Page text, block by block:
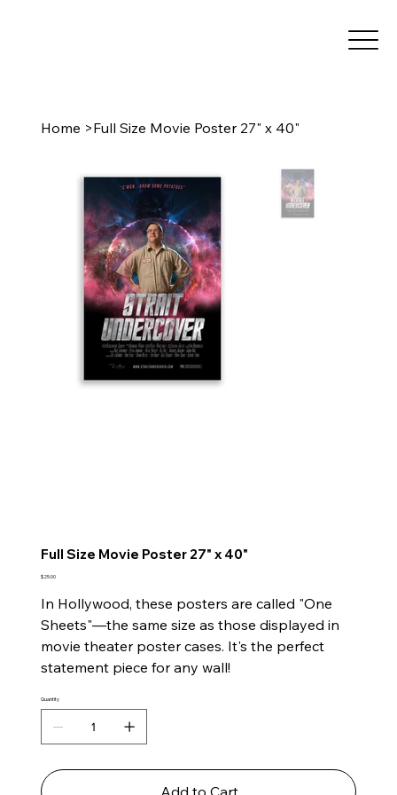
Home >Full Size Movie Poster 27" x 40"
Full Size Movie Poster 27" x 40"
Price
$25.00
In Hollywood, these posters are called "One
Sheets"—the same size as those displayed in
movie theater poster cases. It's the perfect
statement piece for any wall!
Quantity